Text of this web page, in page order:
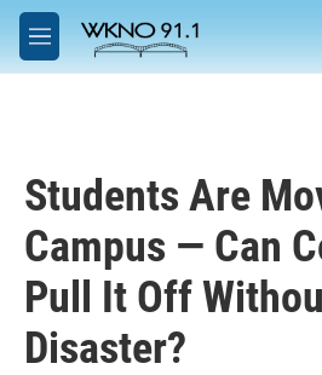
Skip to main content
M
e
Students Are
Campus — Can
Pull It Off
Disaster?